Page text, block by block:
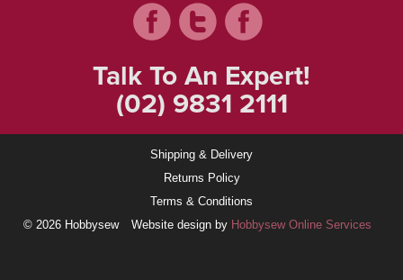
Talk To An Expert!
(02) 9831 2111
Shipping & Delivery
Returns Policy
Terms & Conditions
© 2026 Hobbysew
Website design by Hobbysew Online Services